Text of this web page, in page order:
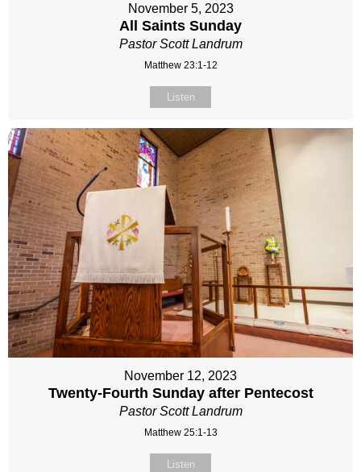
November 5, 2023
All Saints Sunday
Pastor Scott Landrum
Matthew 23:1-12
Listen
November 12, 2023
Twenty-Fourth Sunday after Pentecost
Pastor Scott Landrum
Matthew 25:1-13
Listen